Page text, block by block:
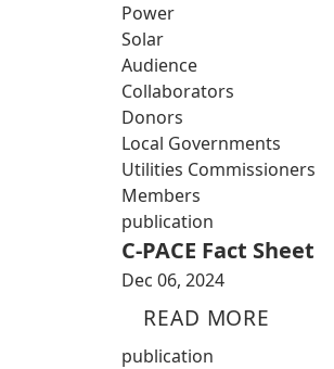
Power
Solar
Audience
Collaborators
Donors
Local Governments
Utilities Commissioners
Members
publication
C-PACE Fact Sheet
Dec 06, 2024
READ MORE
publication